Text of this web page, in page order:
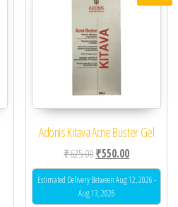
Adonis Kitava Acne Buster Gel
₹625.00Original price was:
₹550.00Current
Estimated Delivery Between Aug 12, 2026 -
Aug 13, 2026